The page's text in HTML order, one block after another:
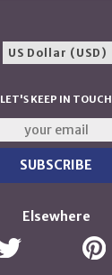
LET'S KEEP IN TOUCH
Elsewhere